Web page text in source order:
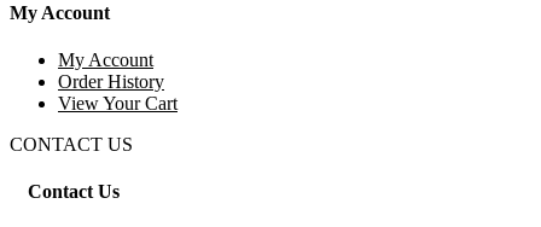
My Account
My Account
Order History
View Your Cart
CONTACT US
Contact Us